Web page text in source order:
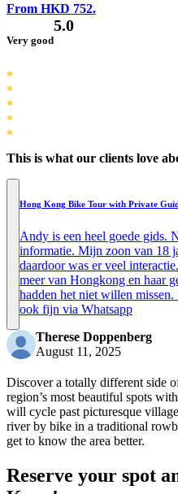
From HKD 752.
Very good
5.0
This is what our clients love
Hong Kong Bike Tour with Private
Andy is een heel goede gids.
informatie. Mijn zoon van 18
daardoor was er veel
meer van Hongkong en haar
hadden het niet willen
ook fijn via Whatsapp
Therese Doppenberg
August 11, 2025
Discover a totally different side
region’s most beautiful spots
will cycle past picturesque
river by bike in a traditional
get to know the area better.
Reserve your spot